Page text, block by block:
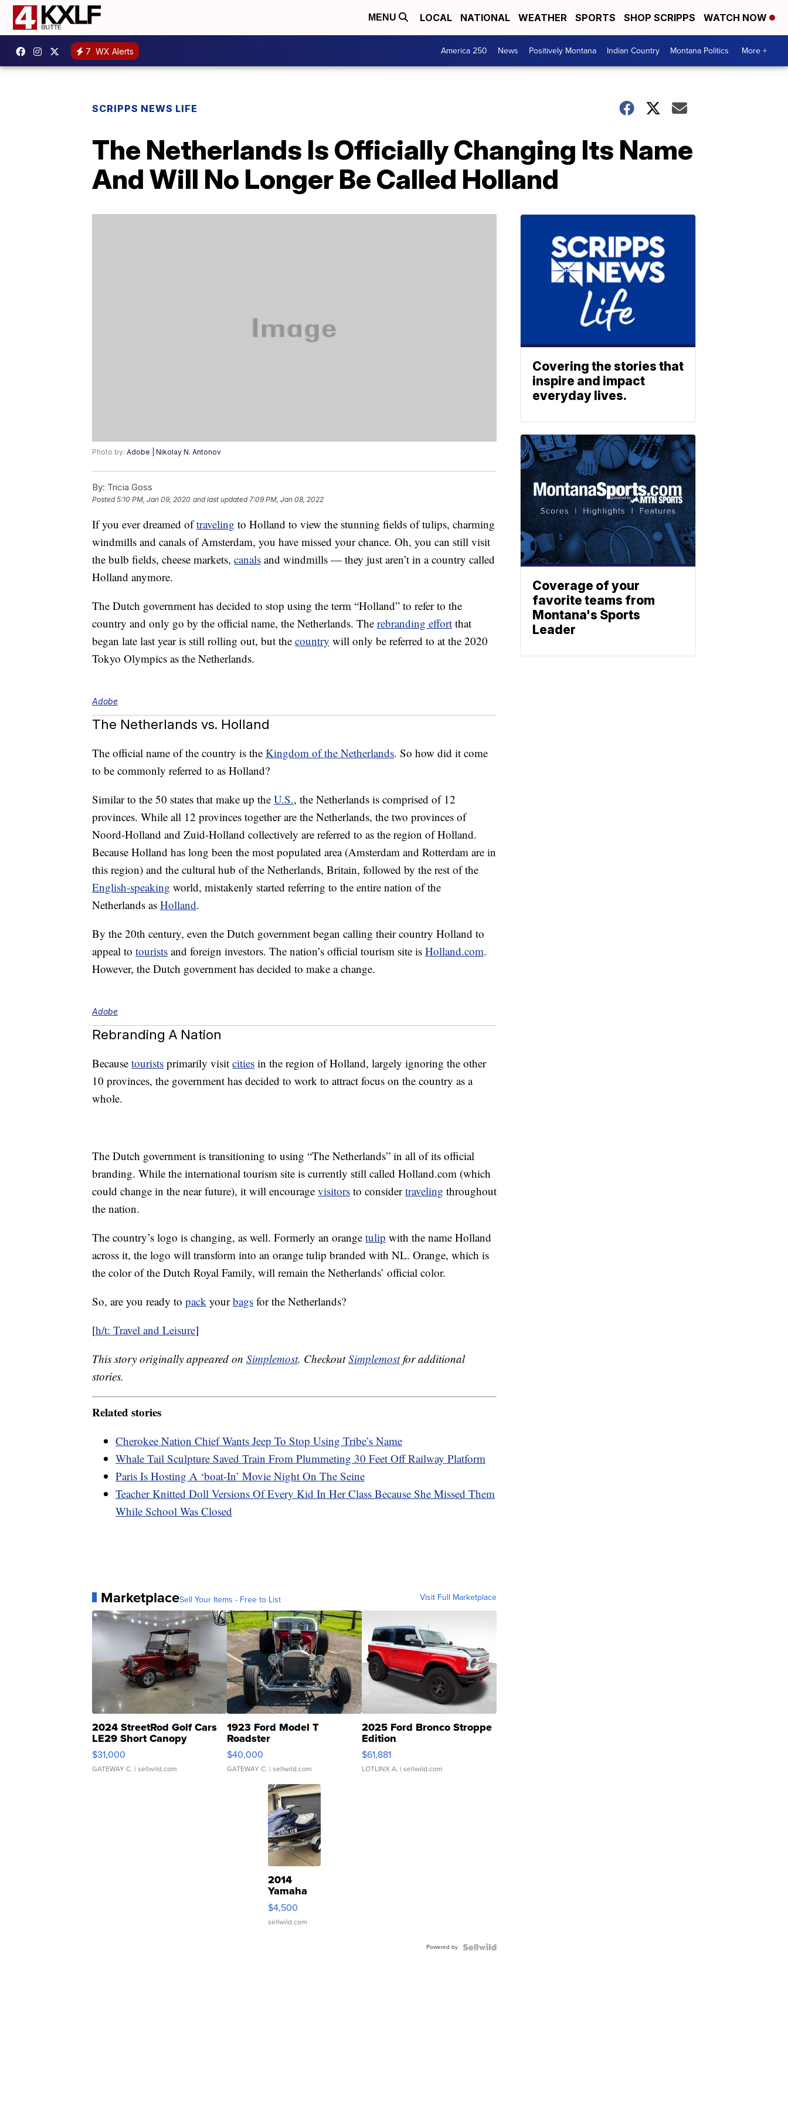
MENU LOCAL NATIONAL WEATHER SPORTS SHOP SCRIPPS WATCH NOW
7 WX Alerts America 250 News Positively Montana Indian Country Montana Politics More +
SCRIPPS NEWS LIFE
The Netherlands Is Officially Changing Its Name
And Will No Longer Be Called Holland
Photo by: Adobe | Nikolay N. Antonov
By: Tricia Goss
Posted5:10 PM, Jan 09, 2020 and last updated 7:09 PM, Jan 08, 2022
If you ever dreamed oftraveling to Holland to view the stunning fields of tulips, charming
windmills and canals of Amsterdam, you have missed your chance. Oh, you can still visit
the bulb fields, cheese markets, canals and windmills — they just aren’t in a country called
Holland anymore.
The Dutch government has decided to stop using the term “Holland” to refer to the
country and only go by the official name, the Netherlands. The rebranding effort that
began late last year is still rolling out, but the country will only be referred to at the 2020
Tokyo Olympics as the Netherlands.
Adobe
The Netherlands vs. Holland
The official name of the country is the Kingdom of the Netherlands. So how did it come
to be commonly referred to as Holland?
Similar to the 50 states that make up the U.S., the Netherlands is comprised of 12
provinces. While all 12 provinces together are the Netherlands, the two provinces of
Noord-Holland and Zuid-Holland collectively are referred to as the region of Holland.
Because Holland has long been the most populated area (Amsterdam and Rotterdam are in
this region) and the cultural hub of the Netherlands, Britain, followed by the rest of the
English-speaking world, mistakenly started referring to the entire nation of the
Netherlands as Holland.
By the 20th century, even the Dutch government began calling their country Holland to
appeal to tourists and foreign investors. The nation’s official tourism site is Holland.com.
However, the Dutch government has decided to make a change.
Adobe
Rebranding A Nation
Because tourists primarily visit cities in the region of Holland, largely ignoring the other
10 provinces, the government has decided to work to attract focus on the country as a
whole.
The Dutch government is transitioning to using “The Netherlands” in all of its official
branding. While the international tourism site is currently still called Holland.com (which
could change in the near future), it will encourage visitors to considertraveling throughout
the nation.
The country’s logo is changing, as well. Formerly an orange tulip with the name Holland
across it, the logo will transform into an orange tulip branded with NL. Orange, which is
the color of the Dutch Royal Family, will remain the Netherlands’ official color.
So, are you ready to pack yourbags for the Netherlands?
[h/t: Travel and Leisure]
This story originally appeared on Simplemost. CheckoutSimplemostfor additional
stories.
Related stories
Cherokee Nation Chief Wants Jeep To Stop Using Tribe’s Name
Whale Tail Sculpture Saved Train From Plummeting 30 Feet Off Railway Platform
Paris Is Hosting A ‘boat-In’ Movie Night On The Seine
Teacher Knitted Doll Versions Of Every Kid In Her Class Because She Missed Them
While School Was Closed
MarketplaceSell Your Items - Free to List Visit Full Marketplace
2024 StreetRod Golf Cars
LE29 Short Canopy
$31,000
GATEWAY C. | sellwild.com
1923 Ford Model T
Roadster
$40,000
GATEWAY C. | sellwild.com
2025 Ford Bronco Stroppe
Edition
$61,881
LOTLINX A. | sellwild.com
2014
Yamaha
VX Deluxe
$4,500
sellwild.com
Powered by
Covering the stories that
inspire and impact
everyday lives.
Coverage of your
favorite teams from
Montana's Sports
Leader